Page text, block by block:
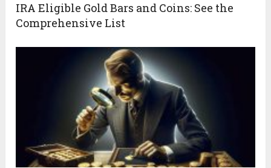
IRA Eligible Gold Bars and Coins: See the
Comprehensive List